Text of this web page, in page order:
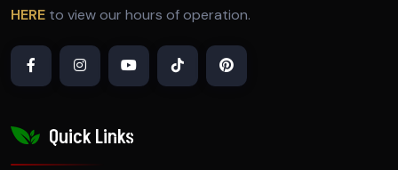
HERE to view our hours of operation.
Quick Links